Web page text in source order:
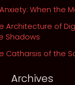
When the
Architecture of
Shadows
Catharsis of the
Archives